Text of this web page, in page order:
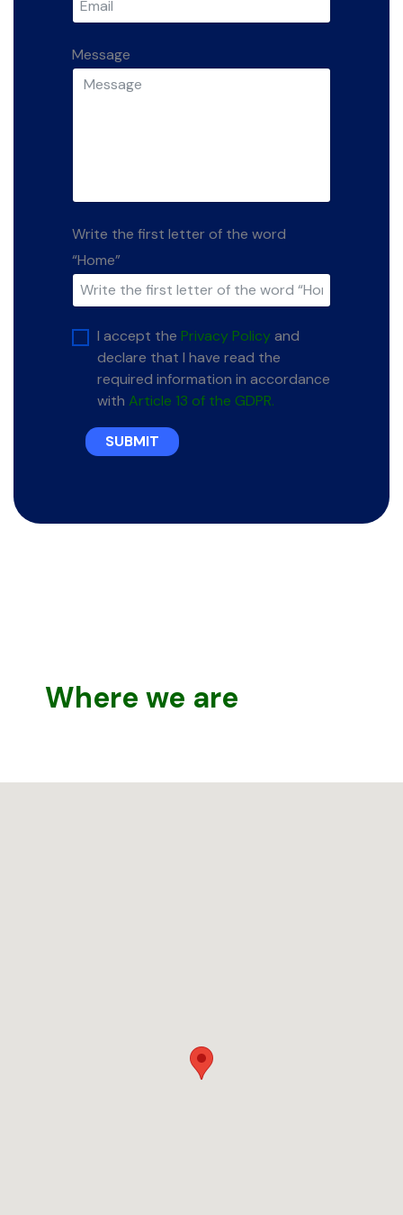
Message
Write the first letter of the word
“Home”
I accept the Privacy Policyand
declare that I have read the
required information in accordance
with Article 13 of the GDPR.
SUBMIT
Where we are